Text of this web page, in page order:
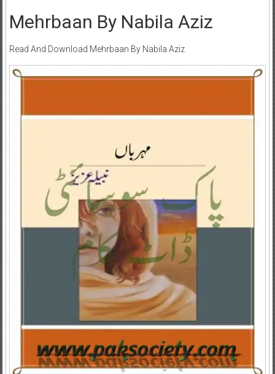
Mehrbaan By Nabila Aziz
Read And Download Mehrbaan By Nabila Aziz